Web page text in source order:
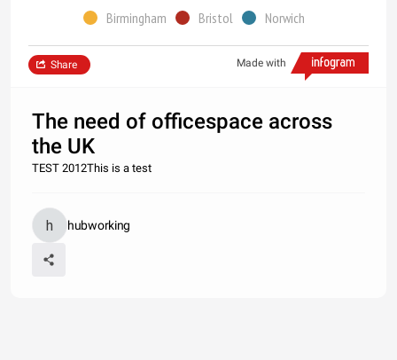
Birmingham
Bristol Norwich
Made with
Share
The need of officespace across
the UK
TEST 2012This is a test
hubworking